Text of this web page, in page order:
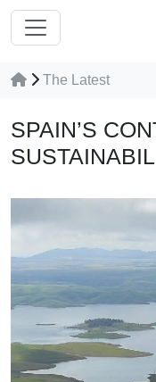
The Latest
SPAIN’S‌